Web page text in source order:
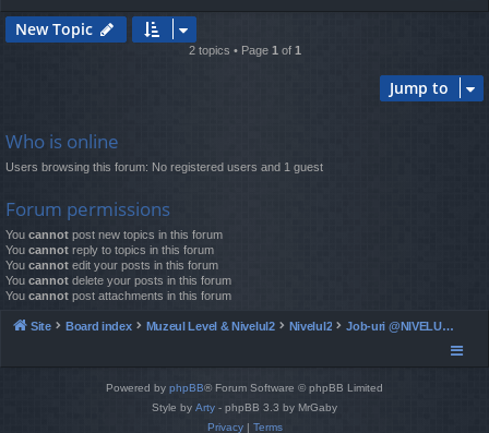
New Topic
2 topics • Page 1 of 1
Jump to
Who is online
Users browsing this forum: No registered users and 1 guest
Forum permissions
You cannot post new topics in this forum
You cannot reply to topics in this forum
You cannot edit your posts in this forum
You cannot delete your posts in this forum
You cannot post attachments in this forum
Site Board index Muzeul Level & Nivelul2 Nivelul2 Job-uri @NIVELUL2 - ocazionale si full time
Powered by phpBB® Forum Software © phpBB Limited
Style by Arty - phpBB 3.3 by MrGaby
Privacy| Terms